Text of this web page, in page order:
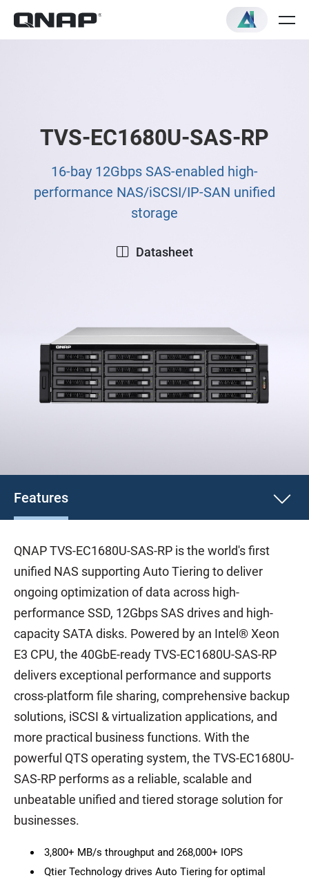
TVS-EC1680U-SAS-RP
16-bay 12Gbps SAS-enabled high-
performance NAS/iSCSI/IP-SAN unified
storage
Datasheet
Features
QNAP TVS-EC1680U-SAS-RP is the world's first
unified NAS supporting Auto Tiering to deliver
ongoing optimization of data across high-
performance SSD, 12Gbps SAS drives and high-
capacity SATA disks. Powered by an Intel® Xeon
E3 CPU, the 40GbE-ready TVS-EC1680U-SAS-RP
delivers exceptional performance and supports
cross-platform file sharing, comprehensive backup
solutions, iSCSI & virtualization applications, and
more practical business functions. With the
powerful QTS operating system, the TVS-EC1680U-
SAS-RP performs as a reliable, scalable and
unbeatable unified and tiered storage solution for
businesses.
3,800+ MB/s throughput and 268,000+ IOPS
Qtier Technology drives Auto Tiering for optimal